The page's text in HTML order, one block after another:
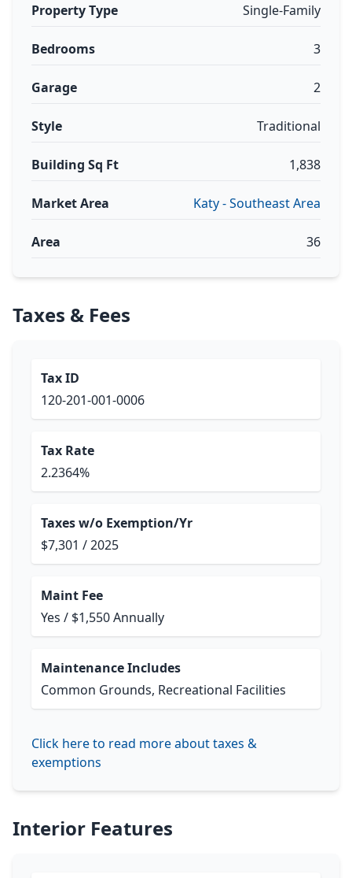
Property Type Single-Family
Bedrooms 3
Garage 2
Style Traditional
Building Sq Ft 1,838
Market Area Katy - Southeast Area
Area 36
Taxes & Fees
Tax ID
120-201-001-0006
Tax Rate
2.2364%
Taxes w/o Exemption/Yr
$7,301 / 2025
Maint Fee
Yes / $1,550 Annually
Maintenance Includes
Common Grounds, Recreational Facilities
Click here to read more about taxes &
exemptions
Interior Features